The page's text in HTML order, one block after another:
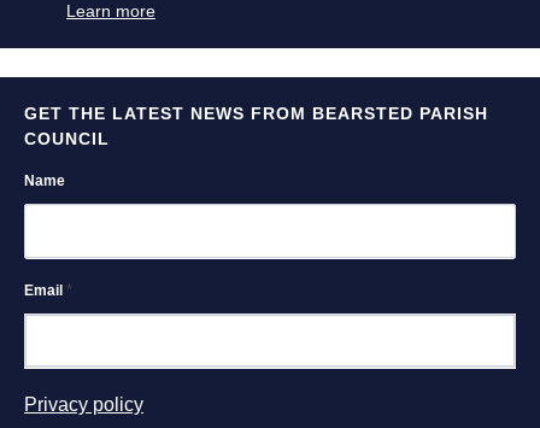
Learn more
GET THE LATEST NEWS FROM BEARSTED PARISH
COUNCIL
Name
Email *
Privacy policy